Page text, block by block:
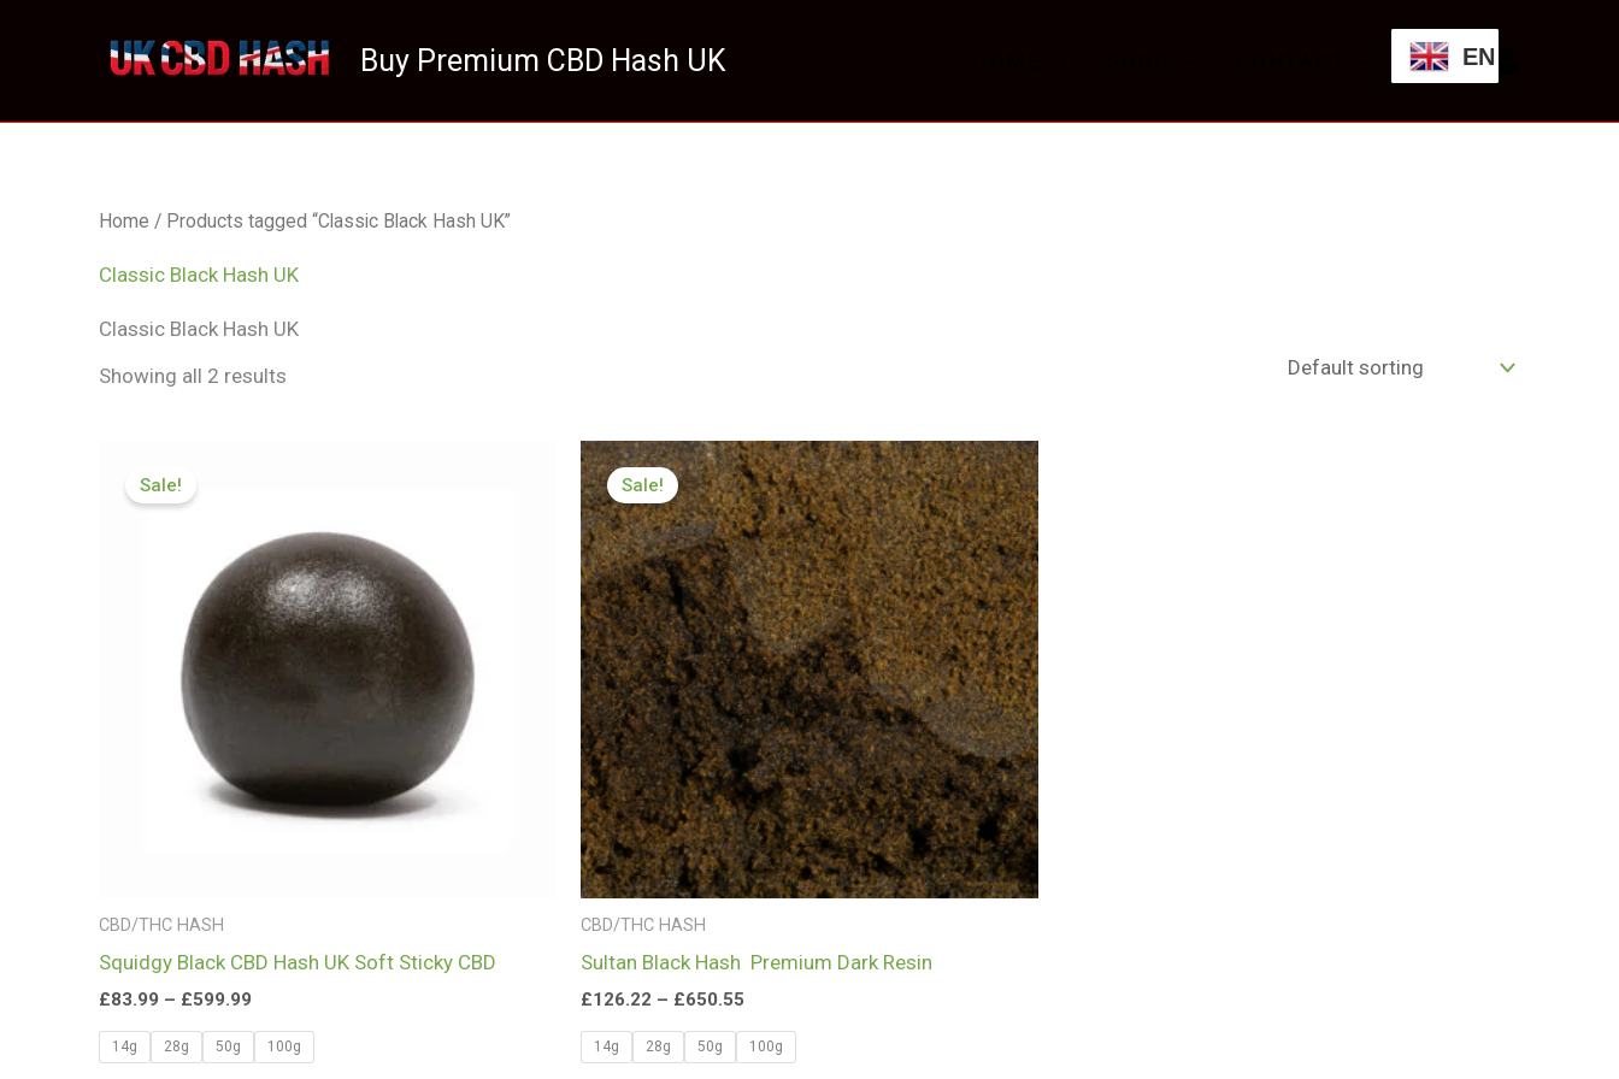
Buy Premium CBD Hash UK EN
Home / Products tagged “Classic Black Hash UK”
Classic Black Hash UK
Classic Black Hash UK
Showing all 2 results
Sale!
CBD/THC HASH
Squidgy Black CBD Hash UK Soft Sticky CBD
£83.99 – £599.99
£599.99
14g 28g 50g 100g
Sale!
CBD/THC HASH
Sultan Black Hash Premium Dark Resin
£126.22 – £650.55
Price
range:
£126.22
through
£650.55
14g 28g 50g 100g